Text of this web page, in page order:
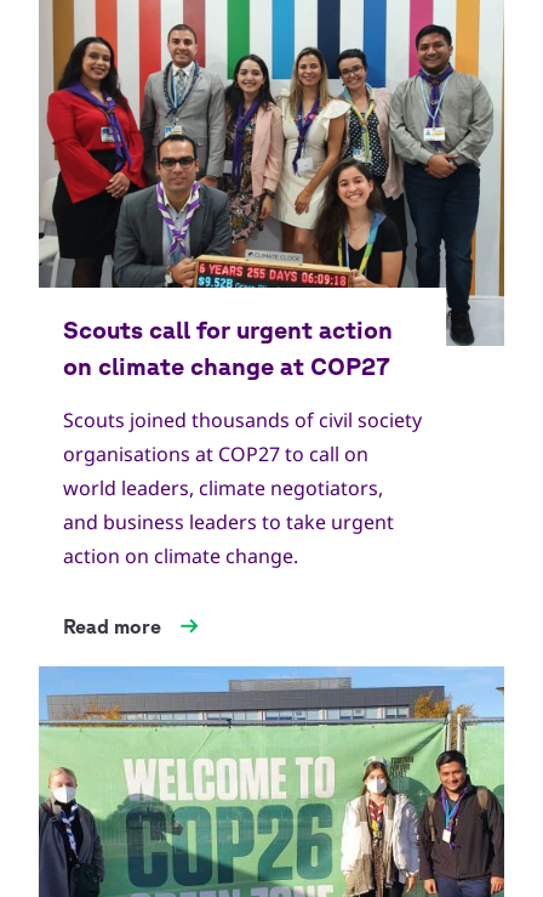
Copyright
World Scout Bureau
Scouts joined thousands of civil society
organisations at COP27 to call on
world leaders, climate negotiators,
and business leaders to take urgent
action on climate change.
Read more